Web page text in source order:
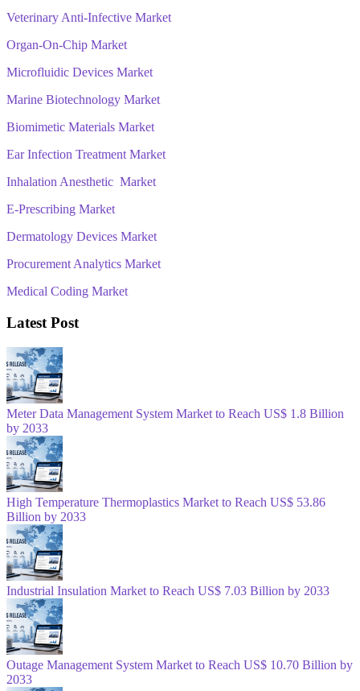
Veterinary Anti-Infective Market
Organ-On-Chip Market
Microfluidic Devices Market
Marine Biotechnology Market
Biomimetic Materials Market
Ear Infection Treatment Market
Inhalation Anesthetic Market
E-Prescribing Market
Dermatology Devices Market
Procurement Analytics Market
Medical Coding Market
Latest Post
Meter Data Management System Market to Reach US$ 1.8 Billion
by 2033
High Temperature Thermoplastics Market to Reach US$ 53.86
Billion by 2033
Industrial Insulation Market to Reach US$ 7.03 Billion by 2033
Outage Management System Market to Reach US$ 10.70 Billion by
2033